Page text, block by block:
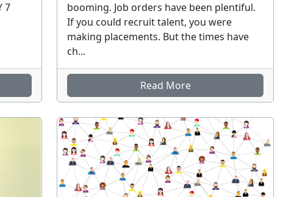
7
booming. Job orders have been plentiful.
If you could recruit talent, you were
making placements. But the times have
ch...
Read More